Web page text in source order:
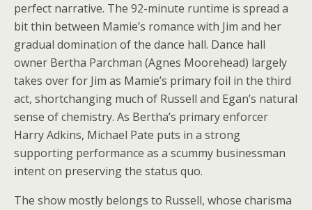
perfect narrative. The 92-minute runtime is spread a
bit thin between Mamie’s romance with Jim and her
gradual domination of the dance hall. Dance hall
owner Bertha Parchman (Agnes Moorehead) largely
takes over for Jim as Mamie’s primary foil in the third
act, shortchanging much of Russell and Egan’s natural
sense of chemistry. As Bertha’s primary enforcer
Harry Adkins, Michael Pate puts in a strong
supporting performance as a scummy businessman
intent on preserving the status quo.
The show mostly belongs to Russell, whose charisma